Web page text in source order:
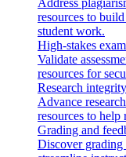
Address
resources to
student work.
High-stakes
Validate
resources for
Research integrity
Advance
resources to help
Grading and
Discover grading